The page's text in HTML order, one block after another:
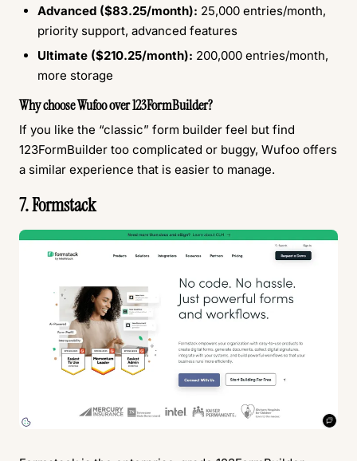
Advanced ($83.25/month): 25,000 entries/month,
priority support, advanced features
Ultimate ($210.25/month): 200,000 entries/month,
more storage
Why choose Wufoo over 123FormBuilder?
If you like the “classic” form builder feel but find
123FormBuilder too complicated or buggy, Wufoo offers
a similar experience that is easier to manage.
7. Formstack